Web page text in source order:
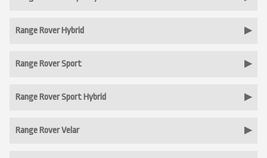
Range Rover Hybrid
Range Rover Sport
Range Rover Sport Hybrid
Range Rover Velar